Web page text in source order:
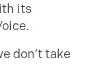
its
don’t take